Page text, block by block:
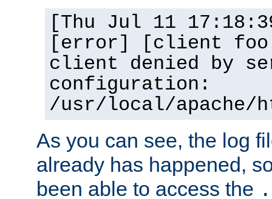
[Thu Jul 11
[error] [client
client denied by
configuration:
/usr/local/apache/
As you can see, the log
already has happened,
been able to access the